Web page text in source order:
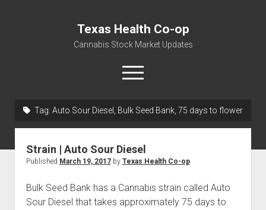
Texas Health Co-op
Cannabis Stock Market Updates
open
menu
Water, Food, Cannabis, Building Material & Clothing Testing
Tag: Auto Sour Diesel, Bulk Seed Bank, 75 days to flower
Strain | Auto Sour Diesel
Published March 19, 2017by Texas Health Co-op
Bulk Seed Bank has a Cannabis strain called Auto
Sour Diesel that takes approximately 75 days to